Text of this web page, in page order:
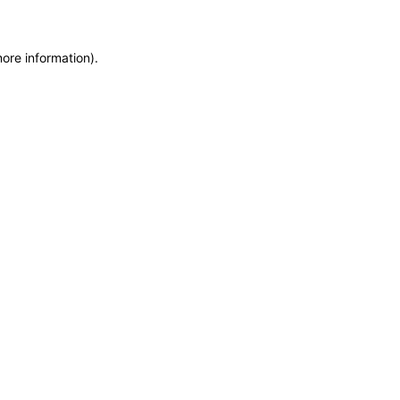
information).